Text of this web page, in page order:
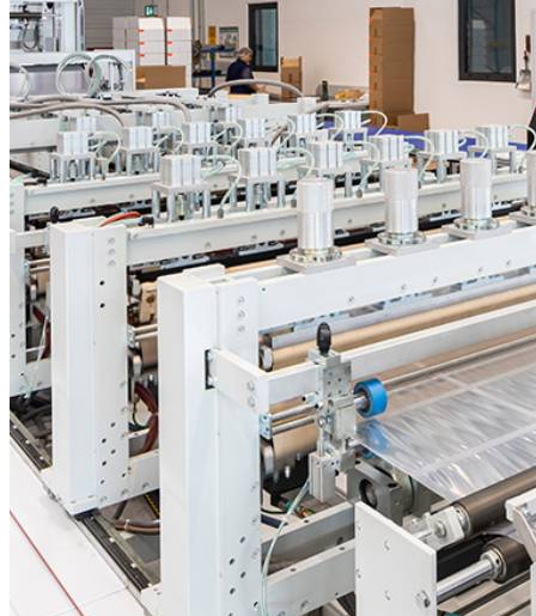
PREMIUMmax
PREMIUMflow
Composite Films
PA/PE
MEDIUM
BARRIER
MULTILAYER-
BAG FILMS
PA/PP
MEDIUM
BARRIER
HIGH
TEMPERATURE
PET/PA/PE
MEDIUM
BARRIER
COMPOSITE
FILMS
PA/PP/PA/PE
MEDIUM
BARRIER
COMPOSITE
FILMS